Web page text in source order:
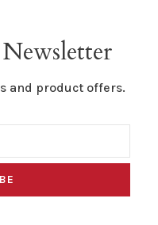
and product offers.